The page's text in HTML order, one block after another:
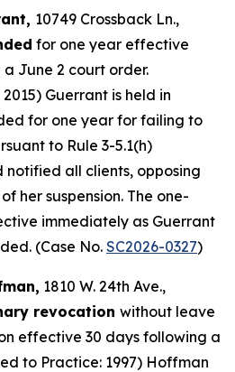
10749 Crossback Ln.,
for one year effective
June 2 court order.
Guerrant is held in
for one year for failing to
to Rule 3-5.1(h)
all clients, opposing
her suspension. The one-
immediately as Guerrant
(Case No. SC2026-0327)
1810 W. 24th Ave.,
revocation without leave
effective 30 days following a
to Practice: 1997) Hoffman